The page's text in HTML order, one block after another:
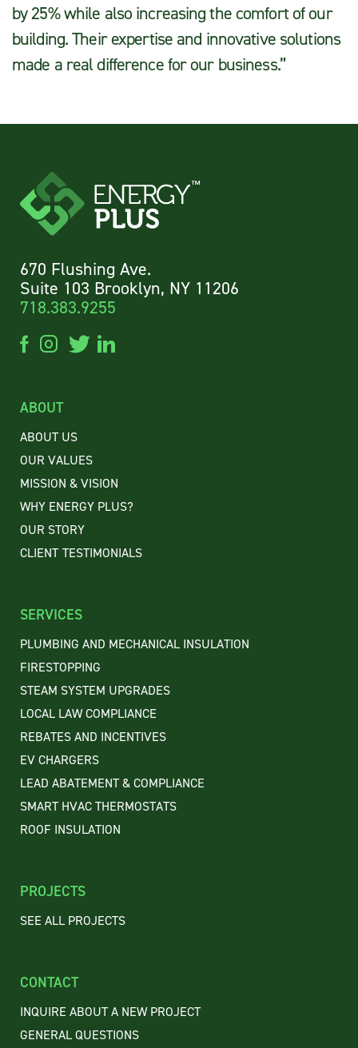
by 25% while also increasing the comfort of our
building. Their expertise and innovative solutions
made a real difference for our business.”
670 Flushing Ave.
Suite 103 Brooklyn, NY 11206
718.383.9255
ABOUT
ABOUT US
OUR VALUES
MISSION & VISION
WHY ENERGY PLUS?
OUR STORY
CLIENT TESTIMONIALS
SERVICES
PLUMBING AND MECHANICAL INSULATION
FIRESTOPPING
STEAM SYSTEM UPGRADES
LOCAL LAW COMPLIANCE
REBATES AND INCENTIVES
EV CHARGERS
LEAD ABATEMENT & COMPLIANCE
SMART HVAC THERMOSTATS
ROOF INSULATION
PROJECTS
SEE ALL PROJECTS
CONTACT
INQUIRE ABOUT A NEW PROJECT
GENERAL QUESTIONS